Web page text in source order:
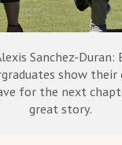
Sanchez-Duran:
show
for the next
great story.